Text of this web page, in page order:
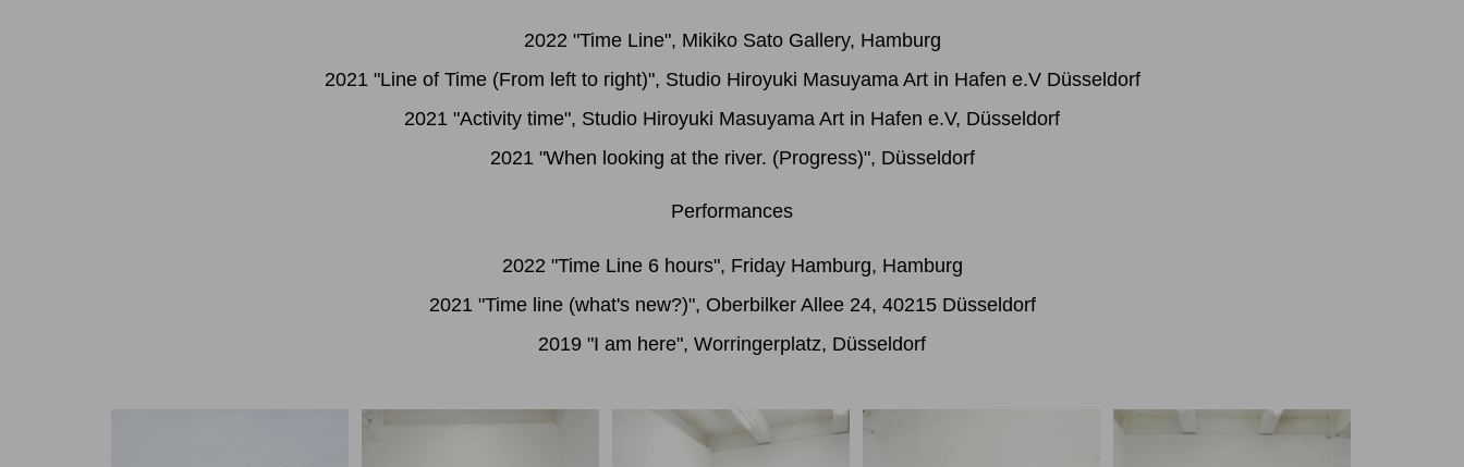
2022 "Time Line", Mikiko Sato Gallery, Hamburg
2021 "Line of Time (From left to right)", Studio Hiroyuki Masuyama Art in Hafen e.V Düsseldorf
2021 "Activity time", Studio Hiroyuki Masuyama Art in Hafen e.V, Düsseldorf
2021 "When looking at the river. (Progress)", Düsseldorf
Performances
2022 "Time Line 6 hours", Friday Hamburg, Hamburg
2021 "Time line (what's new?)", Oberbilker Allee 24, 40215 Düsseldorf
2019 "I am here", Worringerplatz, Düsseldorf